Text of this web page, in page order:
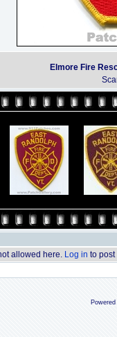
Elmore Fire
allowed here. Log in to post